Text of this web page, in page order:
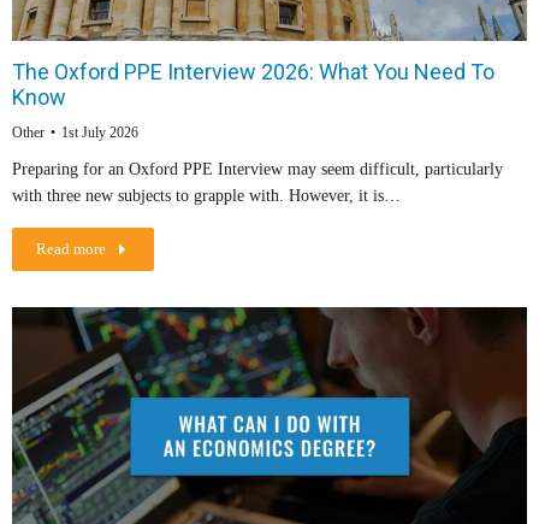
The Oxford PPE Interview 2026: What You Need To
Know
Other 1st July 2026
Preparing for an Oxford PPE Interview may seem difficult, particularly
with three new subjects to grapple with. However, it is…
Read more